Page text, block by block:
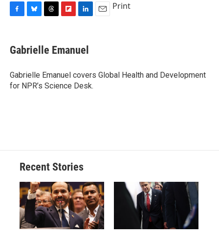
e
b
o
k
e
s
y
e
a
s
p
b
a
r
d
k
e
I
n
Print
Gabrielle Emanuel
Gabrielle Emanuel covers Global Health and Development
for NPR’s Science Desk.
Recent Stories